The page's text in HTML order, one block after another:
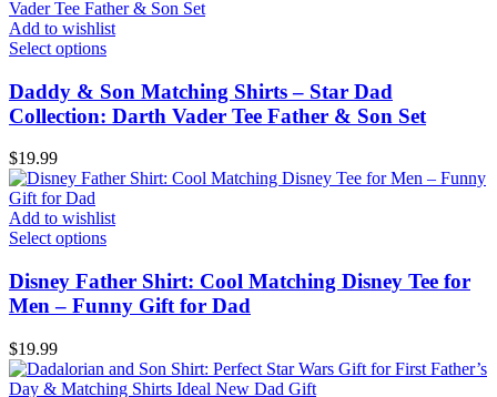
Add to wishlist
Select options
Daddy & Son Matching Shirts – Star Dad
Collection: Darth Vader Tee Father & Son Set
$19.99
Add to wishlist
Select options
Disney Father Shirt: Cool Matching Disney Tee for
Men – Funny Gift for Dad
$19.99